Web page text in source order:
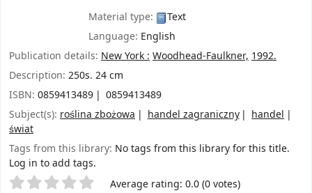
Material type:
Text
Language: English
Publication details: New York :Woodhead-Faulkner,1992.
Description: 250s. 24 cm
ISBN: 0859413489
0859413489
Subject(s): roślina zbożowa handel zagraniczny
handel
świat
Tags from this library: No tags from this library for this title.
Log in to add tags.
Star ratings Average rating: 0.0 (0 votes)